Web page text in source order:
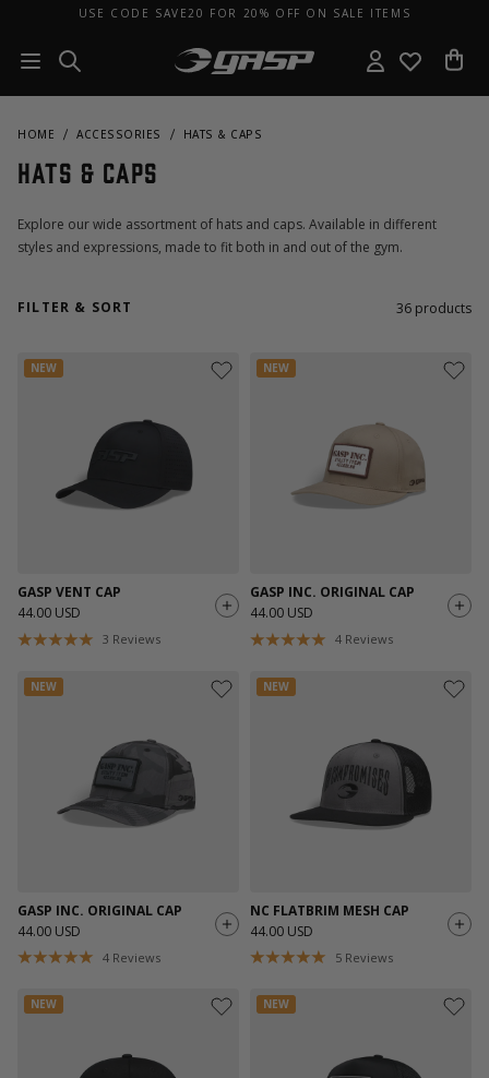
USE CODE SAVE20 FOR 20% OFF ON SALE ITEMS
HOME ACCESSORIES HATS & CAPS
Hats & Caps
Explore our wide assortment of hats and caps. Available in different
styles and expressions, made to fit both in and out of the gym.
FILTER & SORT 36 products
NEW
GASP VENT CAP
44.00 USD
3 Reviews
NEW
GASP INC. ORIGINAL CAP
44.00 USD
4 Reviews
NEW
GASP INC. ORIGINAL CAP
44.00 USD
4 Reviews
NEW
NC FLATBRIM MESH CAP
44.00 USD
5 Reviews
NEW NEW